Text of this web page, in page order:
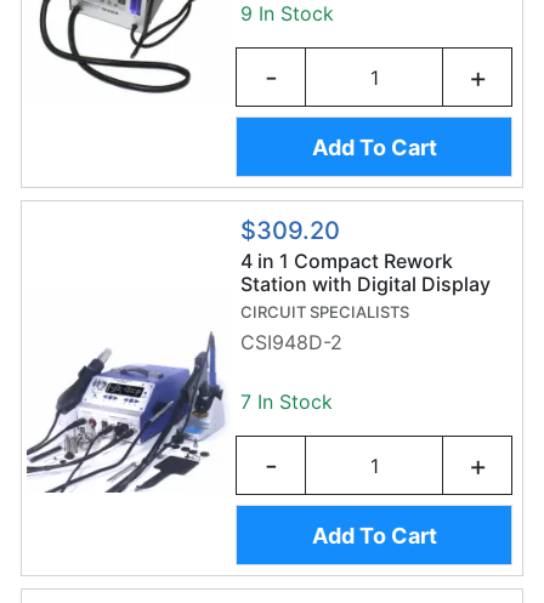
9 In Stock
- +
Add To Cart
$309.20
4 in 1 Compact Rework
Station with Digital Display
CIRCUIT SPECIALISTS
CSI948D-2
7 In Stock
- +
Add To Cart